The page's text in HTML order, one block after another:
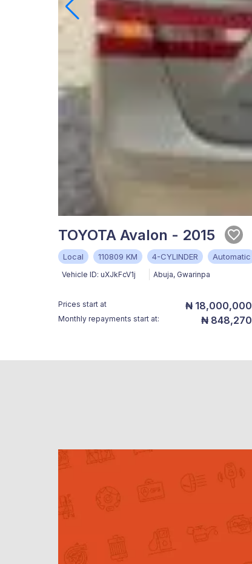
TOYOTA Avalon - 2015
Local 110809 KM 4-CYLINDER Automatic
Vehicle ID: uXJkFcV1j Abuja, Gwarinpa
Prices start at ₦ 18,000,000
Monthly repayments start at: ₦ 848,270